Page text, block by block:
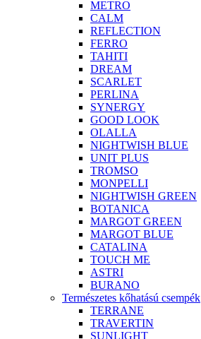
METRO
CALM
REFLECTION
FERRO
TAHITI
DREAM
SCARLET
PERLINA
SYNERGY
GOOD LOOK
OLALLA
NIGHTWISH BLUE
UNIT PLUS
TROMSO
MONPELLI
NIGHTWISH GREEN
BOTANICA
MARGOT GREEN
MARGOT BLUE
CATALINA
TOUCH ME
ASTRI
BURANO
Természetes kőhatású csempék
TERRANE
TRAVERTIN
SUNLIGHT